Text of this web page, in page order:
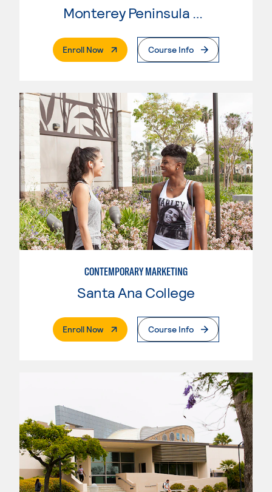
Monterey Peninsula College
Enroll Now. External PageCourse Info
CONTEMPORARY MARKETING
Santa Ana College
Enroll Now. External PageCourse Info